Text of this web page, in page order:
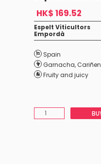
HK$ 169.52
Espelt Viticultors
Empordà
Spain
Garnacha,
Fruity and juicy